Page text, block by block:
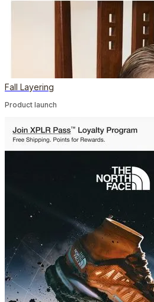
Fall Layering
Product launch